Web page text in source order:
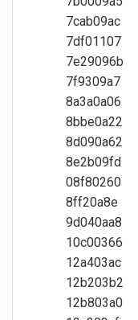
7cab09ac
7df01107
7e29096b
7f9309a7
8a3a0a06
8bbe0a22
8d090a62
8e2b09fd
08f80260
8ff20a8e
9d040aa8
10c00366
12a403ac
12b203b2
12b803a0